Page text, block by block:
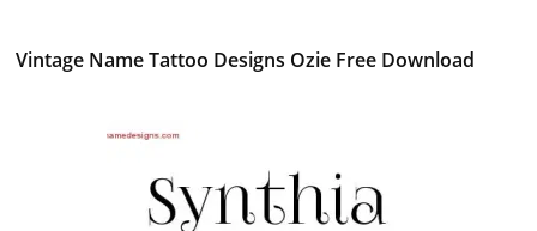
Vintage Name Tattoo Designs Ozie Free Download